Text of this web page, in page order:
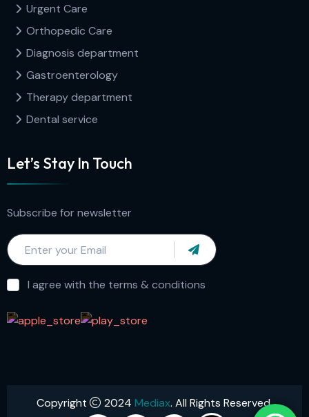
Urgent Care
Orthopedic Care
Diagnosis department
Gastroenterology
Therapy department
Dental service
Let’s Stay In Touch
Subscribe for newsletter
I agree with the terms & conditions
Copyright 2024 Mediax. All Rights Reserved.